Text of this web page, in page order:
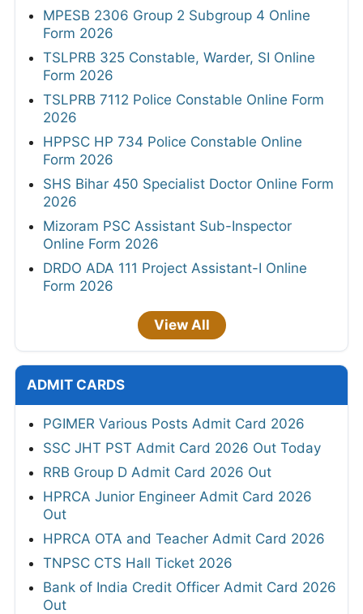
MPESB 2306 Group 2 Subgroup 4 Online
Form 2026
TSLPRB 325 Constable, Warder, SI Online
Form 2026
TSLPRB 7112 Police Constable Online Form
2026
HPPSC HP 734 Police Constable Online
Form 2026
SHS Bihar 450 Specialist Doctor Online Form
2026
Mizoram PSC Assistant Sub-Inspector
Online Form 2026
DRDO ADA 111 Project Assistant-I Online
Form 2026
View All
ADMIT CARDS
PGIMER Various Posts Admit Card 2026
SSC JHT PST Admit Card 2026 Out Today
RRB Group D Admit Card 2026 Out
HPRCA Junior Engineer Admit Card 2026
Out
HPRCA OTA and Teacher Admit Card 2026
TNPSC CTS Hall Ticket 2026
Bank of India Credit Officer Admit Card 2026
Out